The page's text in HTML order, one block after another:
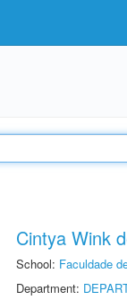
Cintya Wink
School: Faculdade
Department: